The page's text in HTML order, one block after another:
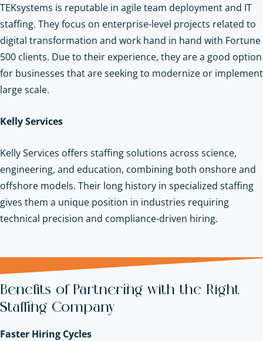
TEKsystems is reputable in agile team deployment and IT
staffing. They focus on enterprise-level projects related to
digital transformation and work hand in hand with Fortune
500 clients. Due to their experience, they are a good option
for businesses that are seeking to modernize or implement
large scale.
Kelly Services
Kelly Services offers staffing solutions across science,
engineering, and education, combining both onshore and
offshore models. Their long history in specialized staffing
gives them a unique position in industries requiring
technical precision and compliance-driven hiring.
Benefits of Partnering with the Right
Staffing Company
Faster Hiring Cycles